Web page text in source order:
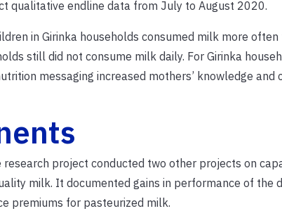
qualitative endline data from July to August 2020.
in Girinka households consumed milk more
still did not consume milk daily. For Girinka
messaging increased mothers’ knowledge and
project conducted two other projects on
milk. It documented gains in performance of the
premiums for pasteurized milk.